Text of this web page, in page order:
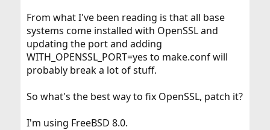
From what I've been reading is that all base
systems come installed with OpenSSL and
updating the port and adding
WITH_OPENSSL_PORT=yes to make.conf will
probably break a lot of stuff.
So what's the best way to fix OpenSSL, patch it?
I'm using FreeBSD 8.0.